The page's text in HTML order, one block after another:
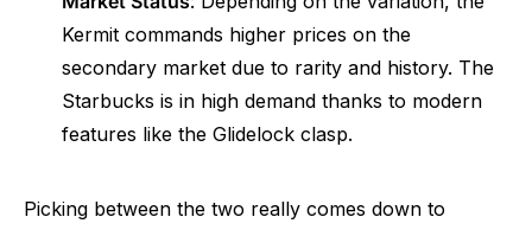
Kermit commands higher prices on the
secondary market due to rarity and history. The
Starbucks is in high demand thanks to modern
features like the Glidelock clasp.
Picking between the two really comes down to